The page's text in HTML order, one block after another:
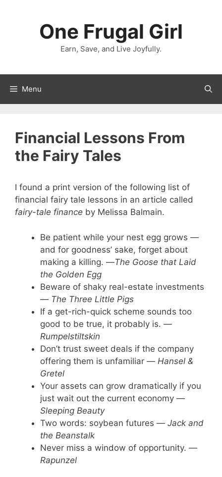
One Frugal Girl
Earn, Save, and Live Joyfully.
Menu
Financial Lessons From
the Fairy Tales
I found a print version of the following list of
financial fairy tale lessons in an article called
fairy-tale finance by Melissa Balmain.
Be patient while your nest egg grows —
and for goodness’ sake, forget about
making a killing. —The Goose that Laid
the Golden Egg
Beware of shaky real-estate investments
— The Three Little Pigs
If a get-rich-quick scheme sounds too
good to be true, it probably is. —
Rumpelstiltskin
Don’t trust sweet deals if the company
offering them is unfamiliar — Hansel &
Gretel
Your assets can grow dramatically if you
just wait out the current economy —
Sleeping Beauty
Two words: soybean futures — Jack and
the Beanstalk
Never miss a window of opportunity. —
Rapunzel